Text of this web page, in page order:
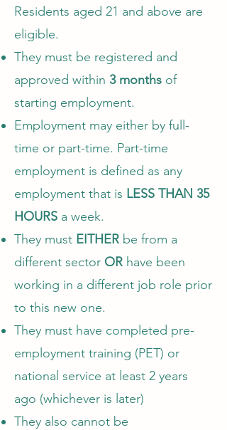
Residents aged 21 and above are
eligible.
They must be registered and
approved within 3 months of
starting employment.
Employment may either by full-
time or part-time. Part-time
employment is defined as any
employment that is LESS THAN 35
HOURS a week.
They must EITHER be from a
different sector OR have been
working in a different job role prior
to this new one.
They must have completed pre-
employment training (PET) or
national service at least 2 years
ago (whichever is later)
They also cannot be